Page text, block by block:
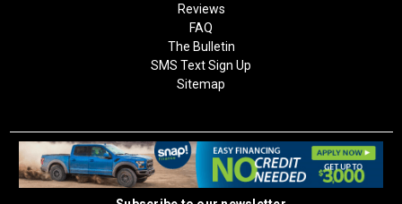
Reviews
FAQ
The Bulletin
SMS Text Sign Up
Sitemap